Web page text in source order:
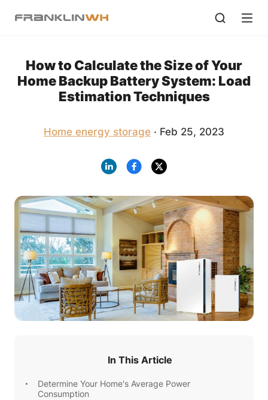
How to Calculate the Size of Your
Home Backup Battery System: Load
Estimation Techniques
Home energy storage · Feb 25, 2023
In This Article
Determine Your Home's Average Power
Consumption